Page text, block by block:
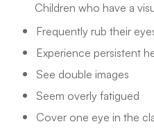
Children who have a
Frequently rub their
Experience persistent
See double images
Seem overly fatigued
Cover one eye in the